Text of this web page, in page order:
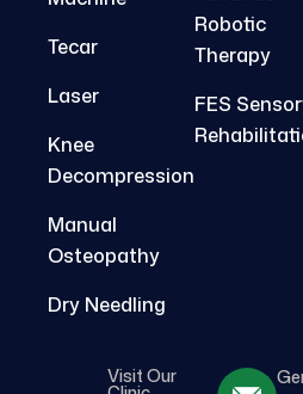
Tecar
Laser
Knee
Decompression
Manual
Osteopathy
Dry Needling
Robotic
Therapy
FES
Visit Our